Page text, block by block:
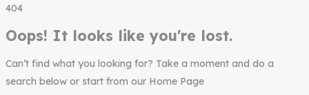
404
Oops! It looks like you're lost.
Can’t find what you looking for? Take a moment and do a
search below or start from our Home Page